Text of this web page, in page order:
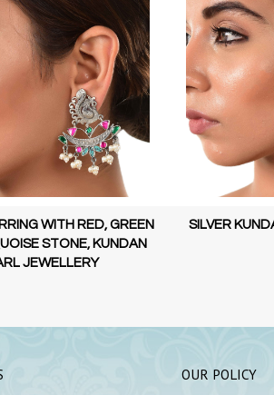
RED STONE STUD
KUNDAN
OUR POLICY